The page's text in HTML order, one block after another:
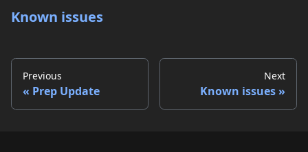
Known issues
Previous
Prep Update
Next
Known issues